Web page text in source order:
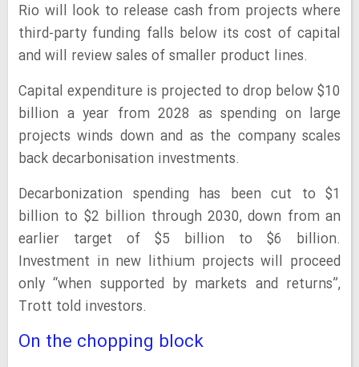
Rio will look to release cash from projects where
third-party funding falls below its cost of capital
and will review sales of smaller product lines.
Capital expenditure is projected to drop below $10
billion a year from 2028 as spending on large
projects winds down and as the company scales
back decarbonisation investments.
Decarbonization spending has been cut to $1
billion to $2 billion through 2030, down from an
earlier target of $5 billion to $6 billion.
Investment in new lithium projects will proceed
only “when supported by markets and returns”,
Trott told investors.
On the chopping block